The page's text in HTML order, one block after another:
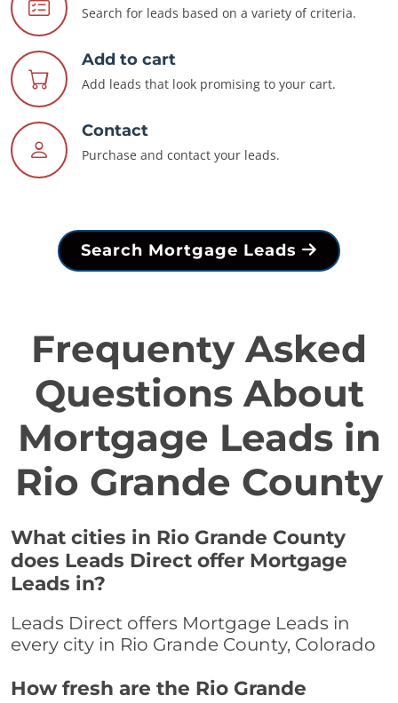
Search for leads based on a variety of criteria.
Add to cart
Add leads that look promising to your cart.
Contact
Purchase and contact your leads.
Search Mortgage Leads
Frequenty Asked
Questions About
Mortgage Leads in
Rio Grande County
What cities in Rio Grande County
does Leads Direct offer Mortgage
Leads in?
Leads Direct offers Mortgage Leads in
every city in Rio Grande County, Colorado
How fresh are the Rio Grande